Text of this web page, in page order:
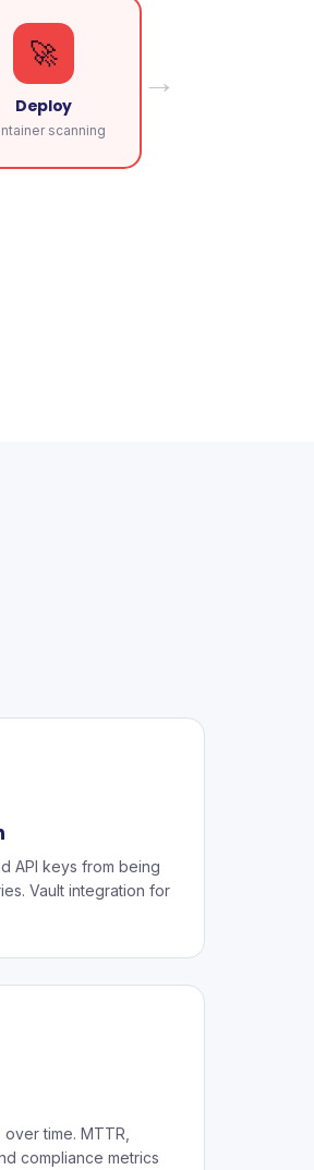
🚀
Deploy
scanning
→
API keys from being
Vault integration for
time. MTTR,
compliance metrics